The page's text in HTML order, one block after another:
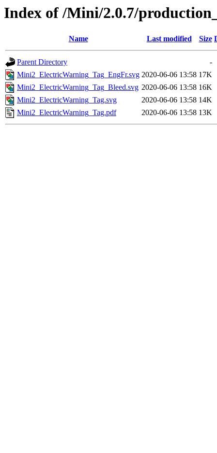
Index of /Mini/2.0.7/
Name Last modified Size
Parent Directory
-
Mini2_ElectricWarning_Tag_EngFr.svg 2020-06-06 13:58 17K
Mini2_ElectricWarning_Tag_Bleed.svg 2020-06-06 13:58 16K
Mini2_ElectricWarning_Tag.svg
2020-06-06 13:58 14K
Mini2_ElectricWarning_Tag.pdf
2020-06-06 13:58 13K